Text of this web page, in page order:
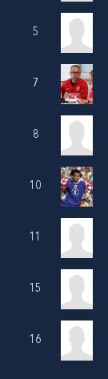
5
7
8
10
11
15
16